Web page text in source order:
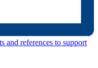
and references to support